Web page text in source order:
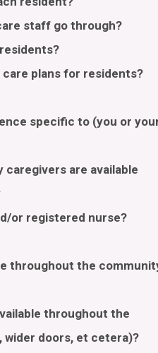
staff go through?
plans for residents?
specific to (you or
are available
or registered nurse?
throughout the
throughout the
doors, et cetera)?